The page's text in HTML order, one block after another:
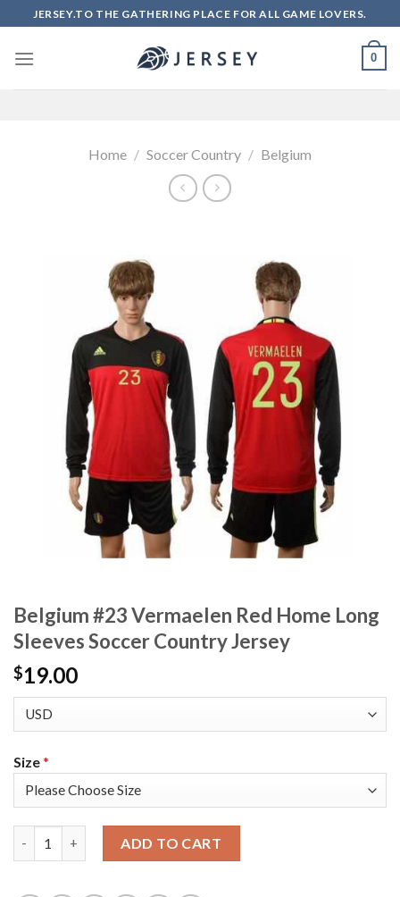
to
content
JERSEY.TO THE GATHERING PLACE FOR ALL GAME LOVERS.
0
Home / Soccer Country / Belgium
Belgium #23 Vermaelen Red Home Long
Sleeves Soccer Country Jersey
$19.00
Size*
ADD TO CART